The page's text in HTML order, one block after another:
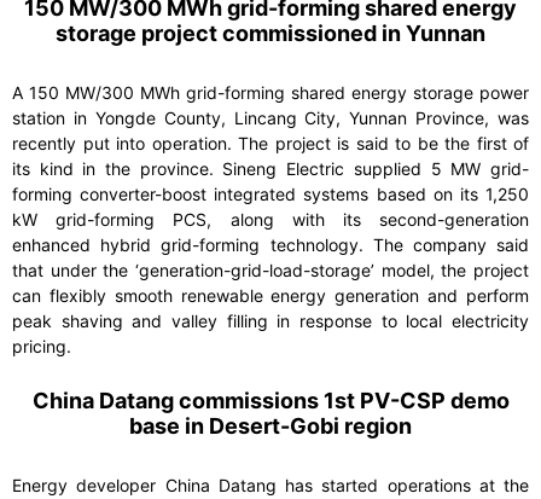
150 MW/300 MWh grid-forming shared energy
storage project commissioned in Yunnan
A 150 MW/300 MWh grid-forming shared energy storage power
station in Yongde County, Lincang City, Yunnan Province, was
recently put into operation. The project is said to be the first of
its kind in the province. Sineng Electric supplied 5 MW grid-
forming converter-boost integrated systems based on its 1,250
kW grid-forming PCS, along with its second-generation
enhanced hybrid grid-forming technology. The company said
that under the ‘generation-grid-load-storage’ model, the project
can flexibly smooth renewable energy generation and perform
peak shaving and valley filling in response to local electricity
pricing.
China Datang commissions 1stPV-CSP demo
base in Desert-Gobi region
Energy developer China Datang has started operations at the